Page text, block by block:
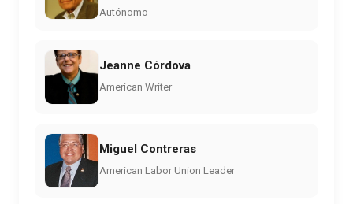
Autónomo
Jeanne Córdova
American Writer
Miguel Contreras
American Labor Union Leader